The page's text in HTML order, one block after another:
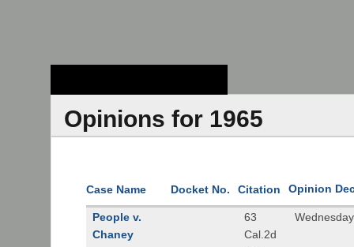
Opinions for 1965
Case Name Docket No. Citation Opinion
People v.
Chaney
63
Cal.2d